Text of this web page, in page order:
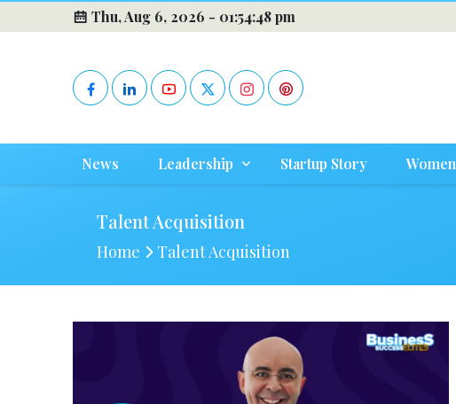
Thu, Aug 6, 2026 - 01:54:49 pm
News Leadership Startup Story Women
Talent Acquisition
Home Talent Acquisition